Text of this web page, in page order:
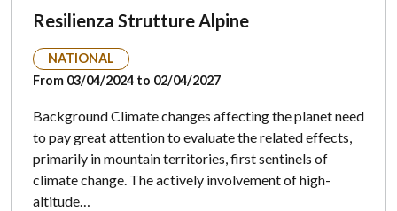
Resilienza Strutture Alpine
NATIONAL
From 03/04/2024 to 02/04/2027
Background Climate changes affecting the planet need
to pay great attention to evaluate the related effects,
primarily in mountain territories, first sentinels of
climate change. The actively involvement of high-
altitude…